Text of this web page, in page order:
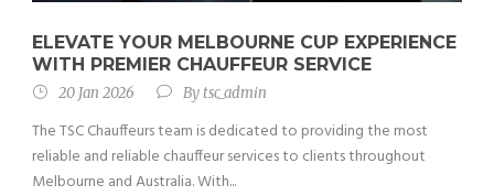
ELEVATE YOUR MELBOURNE CUP EXPERIENCE
WITH PREMIER CHAUFFEUR SERVICE
20 Jan 2026 Bytsc_admin
The TSC Chauffeurs team is dedicated to providing the most
reliable and reliable chauffeur services to clients throughout
Melbourne and Australia. With...